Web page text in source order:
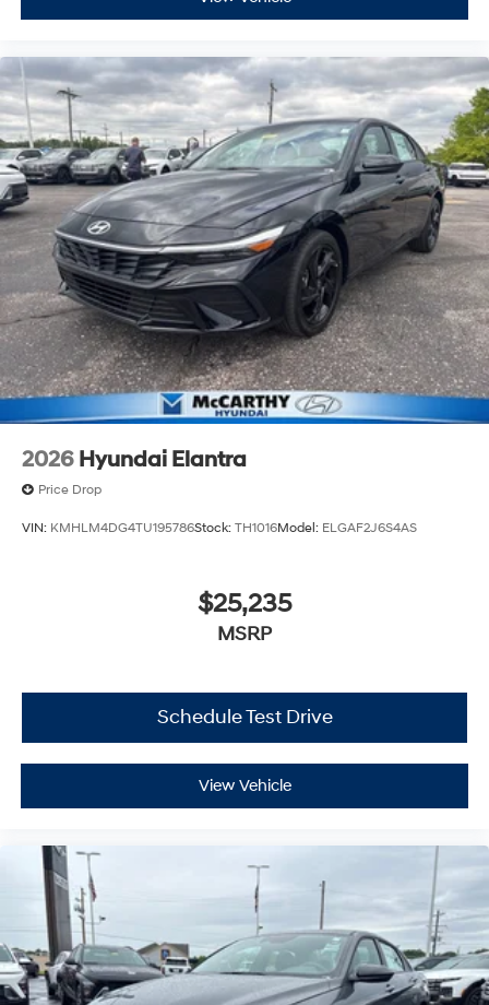
2026 Hyundai Elantra
Price Drop
VIN: KMHLM4DG4TU195786Stock: TH1016Model: ELGAF2J6S4AS
$25,235
MSRP
Schedule Test Drive
View Vehicle